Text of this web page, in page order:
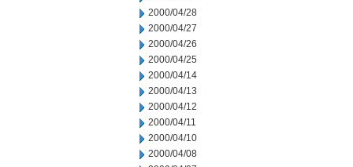
2000/04/28
2000/04/27
2000/04/26
2000/04/25
2000/04/14
2000/04/13
2000/04/12
2000/04/11
2000/04/10
2000/04/08